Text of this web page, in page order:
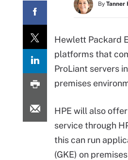
By Tanner
Hewlett Packard
platforms that
ProLiant servers
premises
HPE will also
service through
this can run
(GKE) on